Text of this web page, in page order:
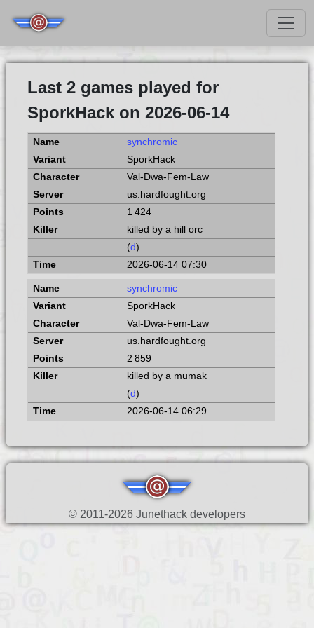
Last 2 games played for
SporkHack on 2026-06-14
synchromic
SporkHack
Val-Dwa-Fem-Law
us.hardfought.org
1 424
killed by a hill orc
(d)
2026-06-14 07:30
synchromic
SporkHack
Val-Dwa-Fem-Law
us.hardfought.org
2 859
killed by a mumak
(d)
2026-06-14 06:29
© 2011-2026 Junethack developers